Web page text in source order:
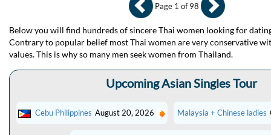
Below you will find hundreds of sincere Thai women looking for
Contrary to popular belief most Thai women are very conservative
values. This is why so many men seek women from Thailand.
Upcoming Asian Singles Tour
Cebu Philippines August 20, 2026 Malaysia + Chinese ladies
Page 1 of 98